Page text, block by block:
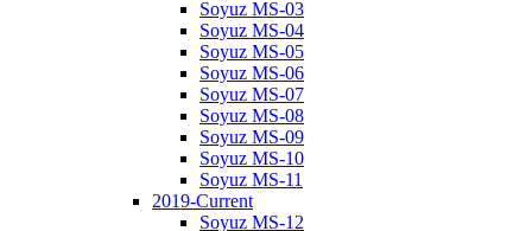
Soyuz MS-03
Soyuz MS-04
Soyuz MS-05
Soyuz MS-06
Soyuz MS-07
Soyuz MS-08
Soyuz MS-09
Soyuz MS-10
Soyuz MS-11
2019-Current
Soyuz MS-12